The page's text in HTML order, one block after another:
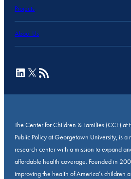
Projects
About Us
LinkedIn
X RSS Feed
The Center for Children & Families (CCF)
Public Policy at Georgetown University, is
research center with a mission to expand
affordable health coverage. Founded in
improving the health of America’s children